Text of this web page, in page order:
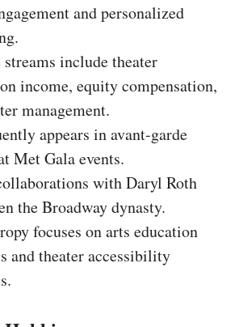
and personalized
streams include theater
income, equity compensation,
management.
appears in avant-garde
Met Gala events.
with Daryl Roth
the Broadway dynasty.
focuses on arts education
and theater accessibility